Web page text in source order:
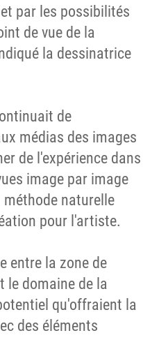
par les possibilités
de vue de la
la dessinatrice
de
médias des images
de l'expérience dans
image par image
méthode naturelle
pour l'artiste.
entre la zone de
le domaine de la
qu'offraient la
des éléments